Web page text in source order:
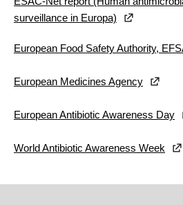
surveillance in Europa)
European Food Safety Authority,
European Medicines Agency
European Antibiotic Awareness Day
World Antibiotic Awareness Week